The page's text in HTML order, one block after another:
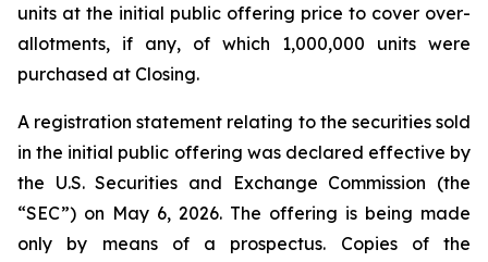
units at the initial public offering price to cover over-
allotments, if any, of which 1,000,000 units were
purchased at Closing.
A registration statement relating to the securities sold
in the initial public offering was declared effective by
the U.S. Securities and Exchange Commission (the
“SEC”) on May 6, 2026. The offering is being made
only by means of a prospectus. Copies of the